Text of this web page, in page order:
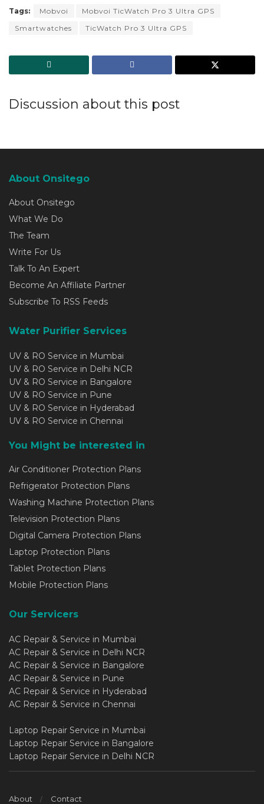
Tags: Mobvoi
Mobvoi TicWatch Pro 3 Ultra GPS
Smartwatches
TicWatch Pro 3 Ultra GPS
Discussion about this post
About Onsitego
About Onsitego
What We Do
The Team
Write For Us
Talk To An Expert
Become An Affiliate Partner
Subscribe To RSS Feeds
Water Purifier Services
UV & RO Service in Mumbai
UV & RO Service in Delhi NCR
UV & RO Service in Bangalore
UV & RO Service in Pune
UV & RO Service in Hyderabad
UV & RO Service in Chennai
You Might be interested in
Air Conditioner Protection Plans
Refrigerator Protection Plans
Washing Machine Protection Plans
Television Protection Plans
Digital Camera Protection Plans
Laptop Protection Plans
Tablet Protection Plans
Mobile Protection Plans
Our Servicers
AC Repair & Service in Mumbai
AC Repair & Service in Delhi NCR
AC Repair & Service in Bangalore
AC Repair & Service in Pune
AC Repair & Service in Hyderabad
AC Repair & Service in Chennai
Laptop Repair Service in Mumbai
Laptop Repair Service in Bangalore
Laptop Repair Service in Delhi NCR
About Contact